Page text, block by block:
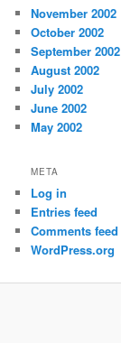
November 2002
October 2002
September 2002
August 2002
July 2002
June 2002
May 2002
META
Log in
Entries feed
Comments feed
WordPress.org